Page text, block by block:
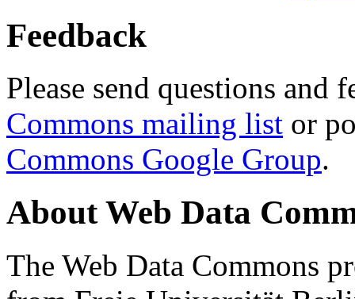
Feedback
Please send questions and
Commons mailing list or
Commons Google Group.
About Web Data
The Web Data Commons